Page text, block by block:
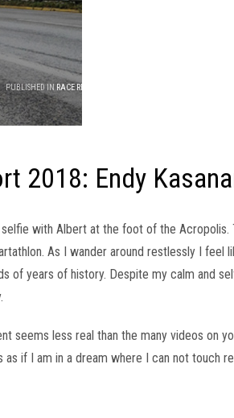
PUBLISHED IN RACE REPORTS
2018: Endy
selfie with Albert at the foot of the
As I wander around restlessly I feel
of years of history. Despite my calm and
seems less real than the many videos on
if I am in a dream where I can not touch